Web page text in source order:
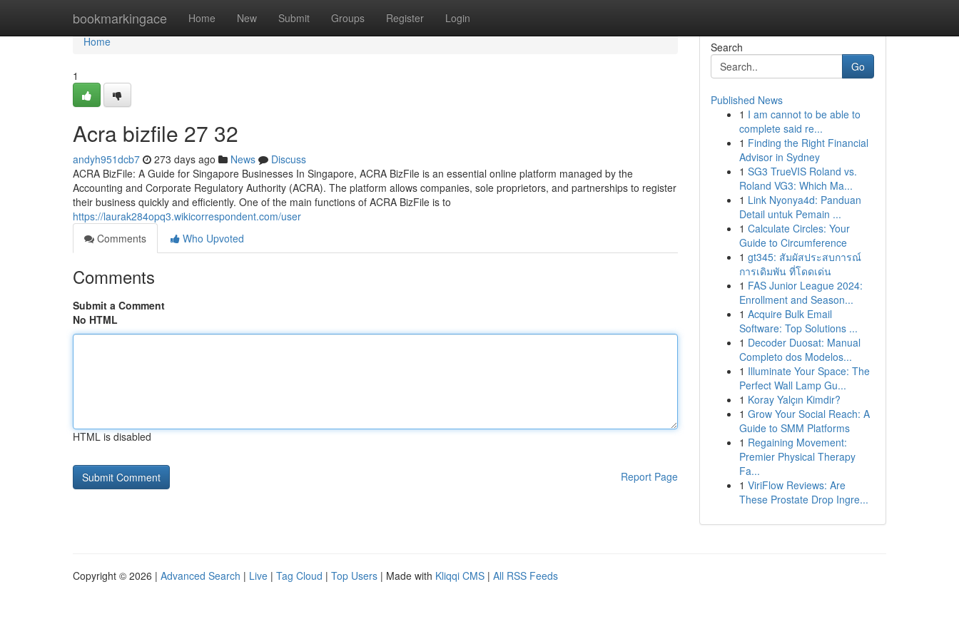
bookmarkingace Home New Submit Groups Register Login
Home
Home
1
Acra bizfile​ 27 32
andyh951dcb7 273 days ago News
Discuss
ACRA BizFile: A Guide for Singapore Businesses In Singapore, ACRA BizFile is an essential online platform managed by the
Accounting and Corporate Regulatory Authority (ACRA). The platform allows companies, sole proprietors, and partnerships to register
their business quickly and efficiently. One of the main functions of ACRA BizFile is to
https://laurak284opq3.wikicorrespondent.com/user
Comments
Who Upvoted
Comments
Submit a Comment
No HTML
HTML is disabled
Report Page
Search
Go
Published News
1 I am cannot to be able to
complete said re...
1 Finding the Right Financial
Advisor in Sydney
1 SG3 TrueVIS Roland vs.
Roland VG3: Which Ma...
1 Link Nyonya4d: Panduan
Detail untuk Pemain ...
1 Calculate Circles: Your
Guide to Circumference
1 gt345: สัมผัสประสบการณ์
การเดิมพัน ที่โดดเด่น
1 FAS Junior League 2024:
Enrollment and Season...
1 Acquire Bulk Email
Software: Top Solutions ...
1 Decoder Duosat: Manual
Completo dos Modelos...
1 Illuminate Your Space: The
Perfect Wall Lamp Gu...
1 Koray Yalçın Kimdir?
1 Grow Your Social Reach: A
Guide to SMM Platforms
1 Regaining Movement:
Premier Physical Therapy
Fa...
1 ViriFlow Reviews: Are
These Prostate Drop Ingre...
Copyright © 2026 | Advanced Search | Live | Tag Cloud | Top Users | Made with Kliqqi CMS | All RSS Feeds